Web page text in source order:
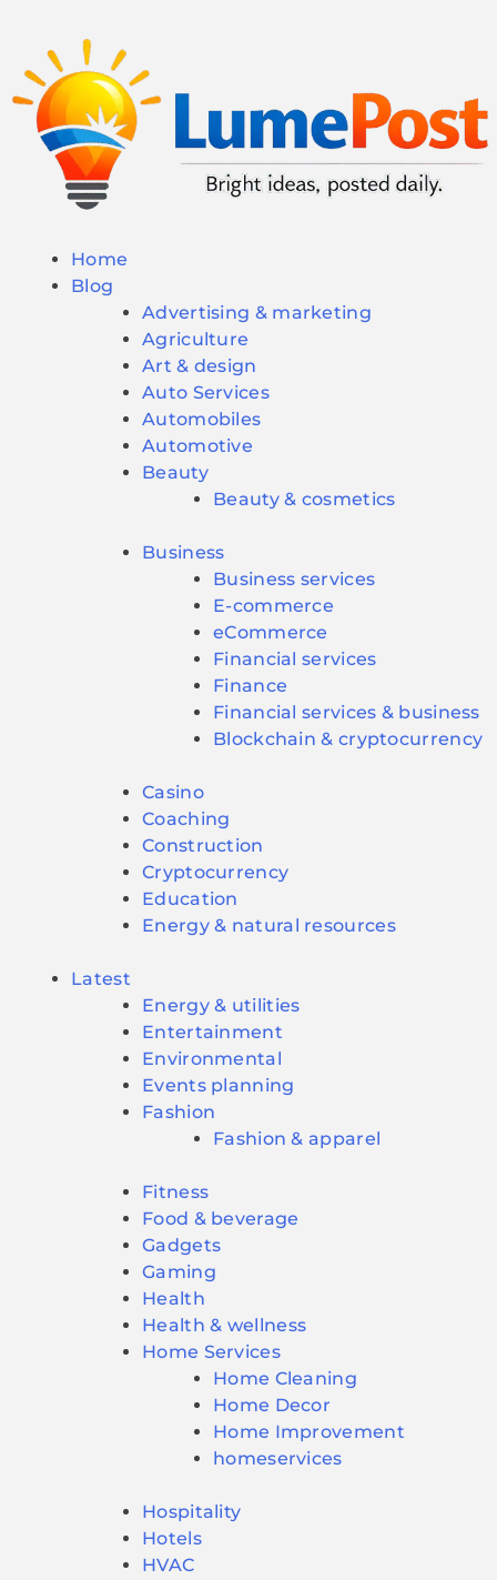
Home
Blog
Advertising & marketing
Agriculture
Art & design
Auto Services
Automobiles
Automotive
Beauty
Beauty & cosmetics
Business
Business services
E-commerce
eCommerce
Financial services
Finance
Financial services & business
Blockchain & cryptocurrency
Casino
Coaching
Construction
Cryptocurrency
Education
Energy & natural resources
Latest
Energy & utilities
Entertainment
Environmental
Events planning
Fashion
Fashion & apparel
Fitness
Food & beverage
Gadgets
Gaming
Health
Health & wellness
Home Services
Home Cleaning
Home Decor
Home Improvement
homeservices
Hospitality
Hotels
HVAC